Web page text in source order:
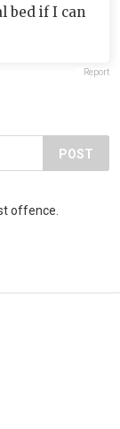
bed if I can
Report
POST
offence.